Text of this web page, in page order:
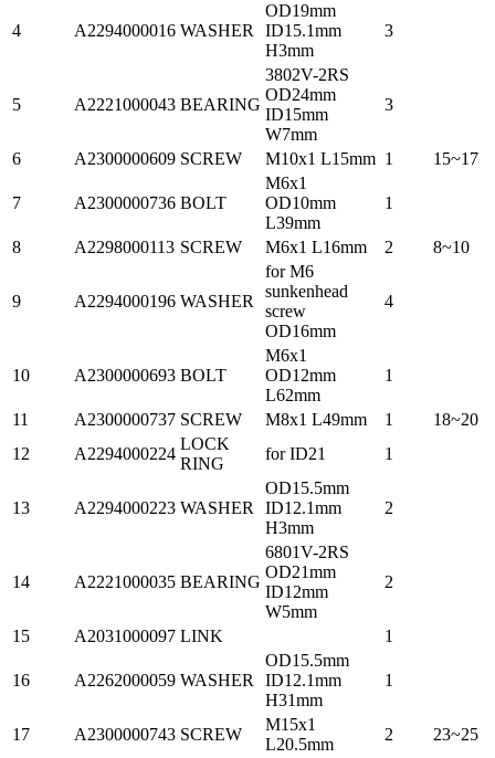
4 A2294000016 WASHER
OD19mm
ID15.1mm
H3mm
3
5 A2221000043 BEARING
3802V-2RS
OD24mm
ID15mm
W7mm
3
6 A2300000609 SCREW M10x1 L15mm 1 15~17
7 A2300000736 BOLT
M6x1
OD10mm
L39mm
1
8 A2298000113 SCREW M6x1 L16mm 2 8~10
9 A2294000196 WASHER
for M6
sunkenhead
screw
OD16mm
4
10 A2300000693 BOLT
M6x1
OD12mm
L62mm
1
11 A2300000737 SCREW M8x1 L49mm 1
18~20
12
A2294000224
LOCK
RING
for ID21 1
13 A2294000223 WASHER
OD15.5mm
ID12.1mm
H3mm
2
14 A2221000035 BEARING
6801V-2RS
OD21mm
ID12mm
W5mm
2
15 A2031000097 LINK 1
16 A2262000059 WASHER
OD15.5mm
ID12.1mm
H31mm
1
17 A2300000743 SCREW
M15x1
L20.5mm
2 23~25